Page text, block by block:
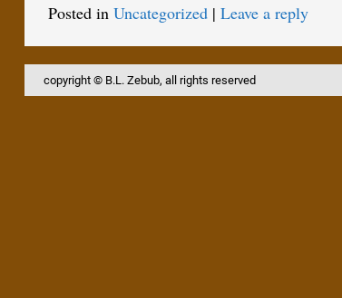
Posted in Uncategorized| Leave a reply
copyright © B.L. Zebub, all rights reserved